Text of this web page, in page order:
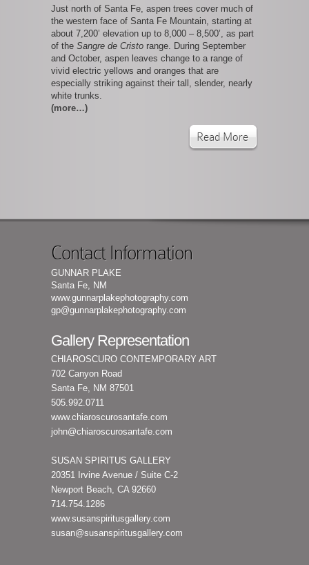
Just north of Santa Fe, aspen trees cover much of
the western face of Santa Fe Mountain, starting at
about 7,200’ elevation up to 8,000 – 8,500’, as part
of the Sangre de Cristo range. During September
and October, aspen leaves change to a range of
vivid electric yellows and oranges that are
especially striking against their tall, slender, nearly
white trunks.
(more…)
Read More
Contact Information
GUNNAR PLAKE
Santa Fe, NM
www.gunnarplakephotography.com
gp@gunnarplakephotography.com
Gallery Representation
CHIAROSCURO CONTEMPORARY ART
702 Canyon Road
Santa Fe, NM 87501
505.992.0711
www.chiaroscurosantafe.com
john@chiaroscurosantafe.com
SUSAN SPIRITUS GALLERY
20351 Irvine Avenue / Suite C-2
Newport Beach, CA 92660
714.754.1286
www.susanspiritusgallery.com
susan@susanspiritusgallery.com